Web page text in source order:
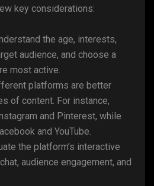
key considerations:
the age, interests,
audience, and choose a
most active.
platforms are better
of content. For instance,
and Pinterest, while
and YouTube.
the platform’s interactive
audience engagement, and